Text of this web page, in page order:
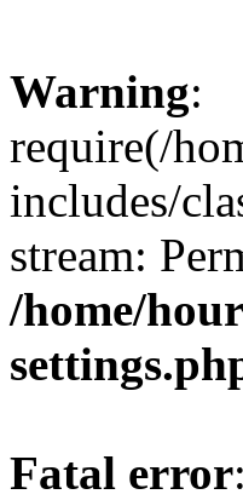
Warning:
require(/
includes/
stream:
/home/
Fatal error